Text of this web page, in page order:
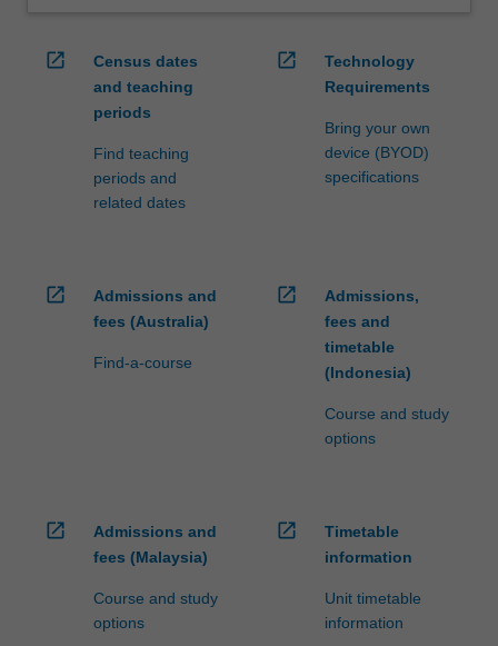
open_in_new
Census dates
and teaching
periods
Find teaching
periods and
related dates
open_in_new
Technology
Requirements
Bring your own
device (BYOD)
specifications
open_in_new
Admissions and
fees (Australia)
Find-a-course
open_in_new
Admissions,
fees and
timetable
(Indonesia)
Course and study
options
open_in_new
Admissions and
fees (Malaysia)
Course and study
options
open_in_new
Timetable
information
Unit timetable
information